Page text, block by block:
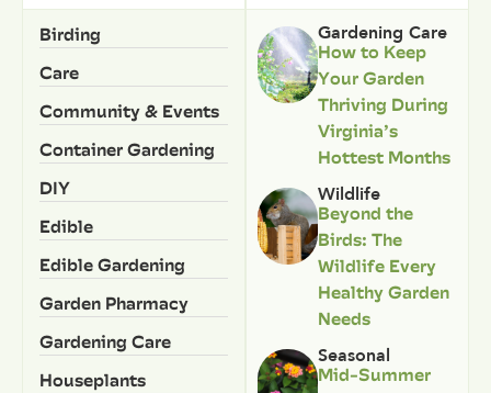
Birding
Care
Community & Events
Container Gardening
DIY
Edible
Edible Gardening
Garden Pharmacy
Gardening Care
Houseplants
Gardening Care
How to Keep
Your Garden
Thriving During
Virginia’s
Hottest Months
Wildlife
Beyond the
Birds: The
Wildlife Every
Healthy Garden
Needs
Seasonal
Mid-Summer